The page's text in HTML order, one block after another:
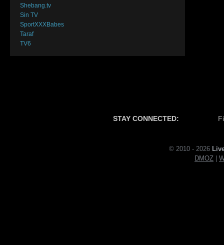
Shebang.tv
Sin TV
SportXXXBabes
Taraf
TV6
STAY CONNECTED:
© 2010 - 2026
DMOZ